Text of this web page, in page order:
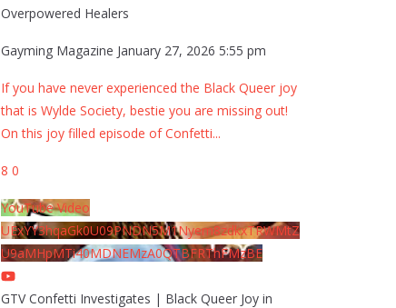
Overpowered Healers
Gayming Magazine January 27, 2026 5:55 pm
If you have never experienced the Black Queer joy
that is Wylde Society, bestie you are missing out!
On this joy filled episode of Confetti...
8 0
YouTube Video
UExYY3hqaGk0U09PNDN5M1Nyem8zdkxTRWMtZ
U9aMHpMTi40MDNEMzA0QTBFRThFMzBE
GTV Confetti Investigates | Black Queer Joy in